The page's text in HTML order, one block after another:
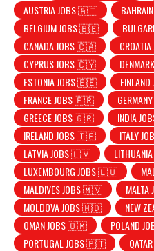
AUSTRIA JOBS 🇦🇹
BELGIUM JOBS 🇧🇪
CANADA JOBS 🇨🇦
CYPRUS JOBS 🇨🇾
ESTONIA JOBS 🇪🇪
FRANCE JOBS 🇫🇷
GREECE JOBS 🇬🇷
INDIA
IRELAND JOBS 🇮🇪
ITALY
LATVIA JOBS 🇱🇻
LUXEMBOURG JOBS 🇱🇺
MALDIVES JOBS 🇲🇻
MOLDOVA JOBS 🇲🇩
NEW
OMAN JOBS 🇴🇲
POLAND
PORTUGAL JOBS 🇵🇹